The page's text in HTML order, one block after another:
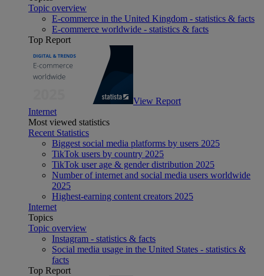
Topic overview
E-commerce in the United Kingdom - statistics & facts
E-commerce worldwide - statistics & facts
Top Report
View Report
Internet
Most viewed statistics
Recent Statistics
Biggest social media platforms by users 2025
TikTok users by country 2025
TikTok user age & gender distribution 2025
Number of internet and social media users worldwide
2025
Highest-earning content creators 2025
Internet
Topics
Topic overview
Instagram - statistics & facts
Social media usage in the United States - statistics &
facts
Top Report